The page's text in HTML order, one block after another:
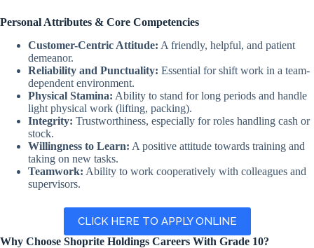
Personal Attributes & Core Competencies
Customer-Centric Attitude: A friendly, helpful, and patient
demeanor.
Reliability and Punctuality: Essential for shift work in a team-
dependent environment.
Physical Stamina: Ability to stand for long periods and handle
light physical work (lifting, packing).
Integrity: Trustworthiness, especially for roles handling cash or
stock.
Willingness to Learn: A positive attitude towards training and
taking on new tasks.
Teamwork: Ability to work cooperatively with colleagues and
supervisors.
CLICK HERE TO APPLY ONLINE
Why Choose Shoprite Holdings Careers With Grade 10?